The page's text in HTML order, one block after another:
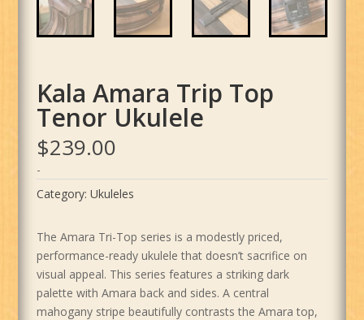
Kala Amara Trip Top
Tenor Ukulele
$239.00
-
Category: Ukuleles
The Amara Tri-Top series is a modestly priced,
performance-ready ukulele that doesn’t sacrifice on
visual appeal. This series features a striking dark
palette with Amara back and sides. A central
mahogany stripe beautifully contrasts the Amara top,